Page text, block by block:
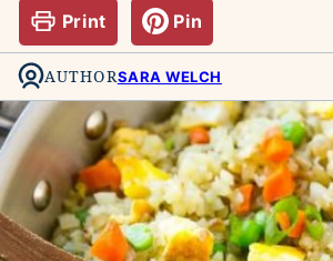
Print Pin
AUTHORSARA WELCH